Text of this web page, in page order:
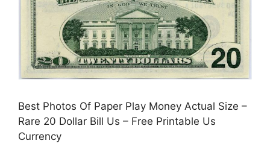
Best Photos Of Paper Play Money Actual Size –
Rare 20 Dollar Bill Us – Free Printable Us
Currency